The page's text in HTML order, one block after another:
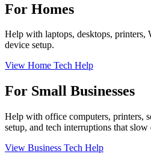
For Homes
Help with laptops, desktops, printers,
device setup.
View Home Tech Help
For Small Businesses
Help with office computers, printers,
setup, and tech interruptions that
View Business Tech Help